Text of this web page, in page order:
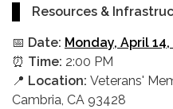
Resources &
📅 Date: Monday, April 14,
⏰ Time: 2:00 PM
📍 Location: Veterans'
Cambria, CA 93428